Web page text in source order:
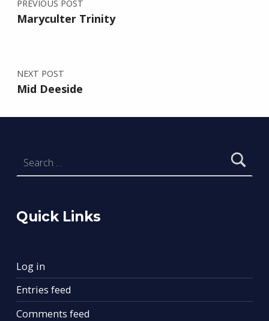
PREVIOUS POST
Maryculter Trinity
NEXT POST
Mid Deeside
Quick Links
Log in
Entries feed
Comments feed